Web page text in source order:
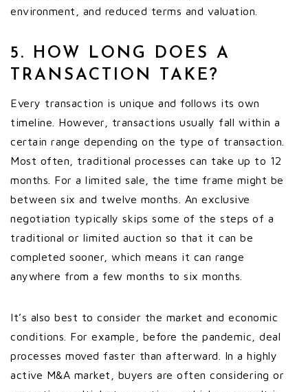
environment, and reduced terms and valuation.
5. HOW LONG DOES A
TRANSACTION TAKE?
Every transaction is unique and follows its own
timeline. However, transactions usually fall within a
certain range depending on the type of transaction.
Most often, traditional processes can take up to 12
months. For a limited sale, the time frame might be
between six and twelve months. An exclusive
negotiation typically skips some of the steps of a
traditional or limited auction so that it can be
completed sooner, which means it can range
anywhere from a few months to six months.
It’s also best to consider the market and economic
conditions. For example, before the pandemic, deal
processes moved faster than afterward. In a highly
active M&A market, buyers are often considering or